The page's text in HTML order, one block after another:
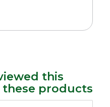
this
products